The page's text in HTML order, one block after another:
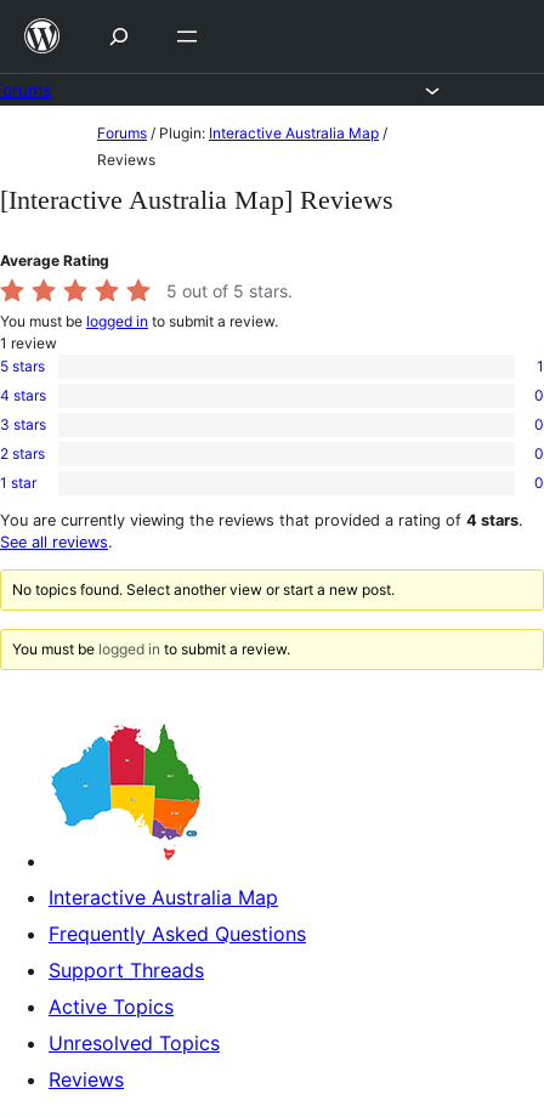
Skip
content
content
Forums / Plugin: Interactive Australia Map /
Reviews
[Interactive Australia Map] Reviews
Average Rating
5 out of 5 stars.
You must be logged in to submit a review.
1 review
1
5-
star
5 stars 1
0
4-
star
4 stars 0
0
3-
star
3 stars 0
0
2-
reviews
2 stars 0
0
1-
star
1 star 0
You are currently viewing the reviews that provided a rating of 4 stars.
See all reviews.
No topics found. Select another view or start a new post.
You must be logged in to submit a review.
Interactive Australia Map
Frequently Asked Questions
Support Threads
Active Topics
Unresolved Topics
Reviews